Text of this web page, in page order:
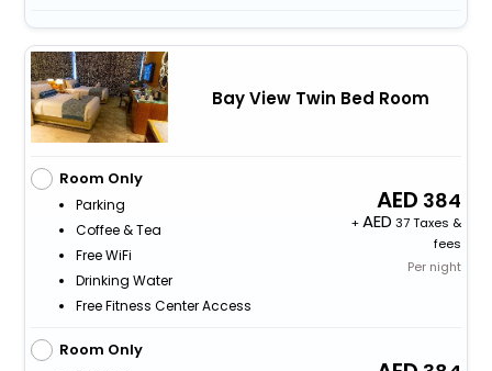
Bay View Twin Bed Room
Room Only
Parking
Coffee & Tea
Free WiFi
Drinking Water
Free Fitness Center Access
384
+
37 Taxes &
fees
Per night
Room Only